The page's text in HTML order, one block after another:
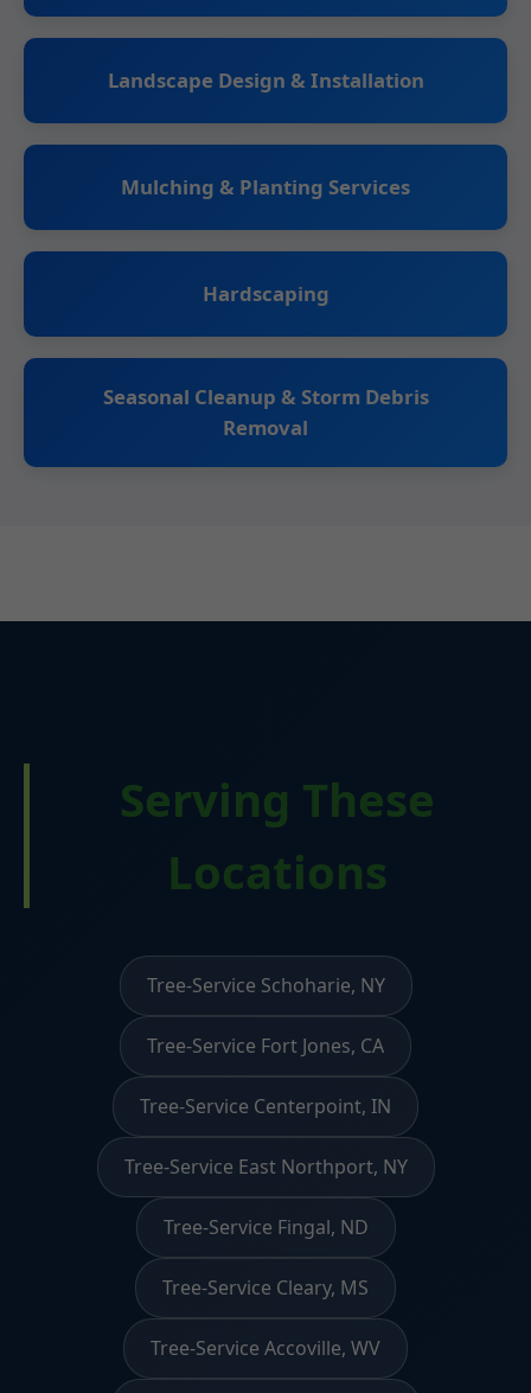
Landscape Design & Installation
Mulching & Planting Services
Hardscaping
Seasonal Cleanup & Storm Debris
Removal
Serving These
Locations
Tree-Service Schoharie, NY
Tree-Service Fort Jones, CA
Tree-Service Centerpoint, IN
Tree-Service East Northport, NY
Tree-Service Fingal, ND
Tree-Service Cleary, MS
Tree-Service Accoville, WV